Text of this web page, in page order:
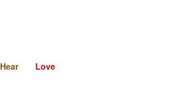
Hear Love